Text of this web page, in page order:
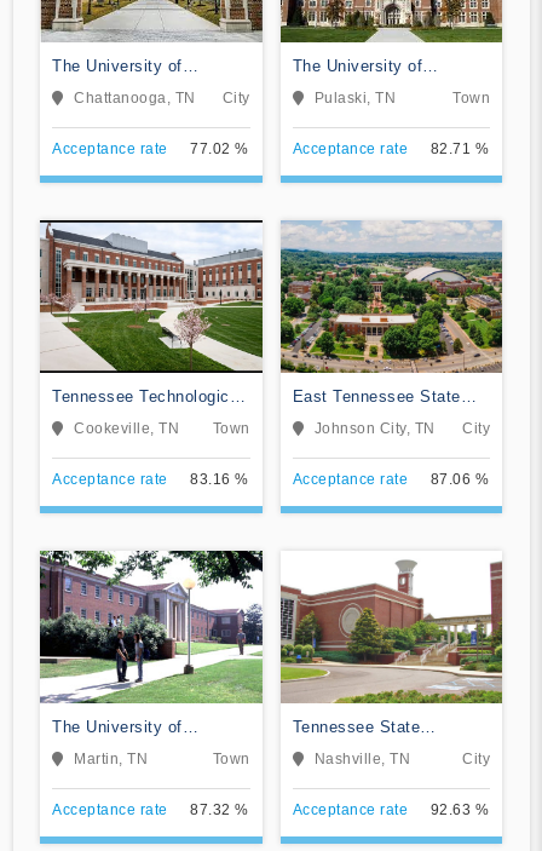
The University of
Tennessee-Chattanooga
Chattanooga, TN City
Acceptance rate 77.02 %
The University of
Tennessee Southern
Pulaski, TN Town
Acceptance rate 82.71 %
Tennessee Technological
University
Cookeville, TN Town
Acceptance rate 83.16 %
East Tennessee State
University
Johnson City, TN City
Acceptance rate 87.06 %
The University of
Tennessee-Martin
Martin, TN Town
Acceptance rate 87.32 %
Tennessee State
University
Nashville, TN City
Acceptance rate 92.63 %